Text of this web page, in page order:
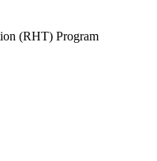
(RHT) Program